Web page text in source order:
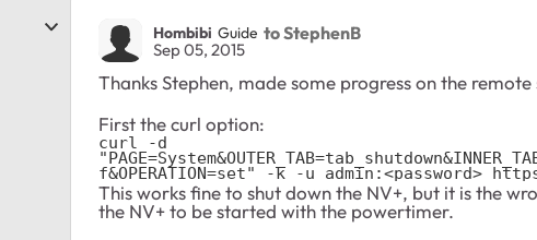
Hombibi Guide to StephenB
Sep 05, 2015
Thanks Stephen, made some progress on the
First the curl option:
curl -d
f&OPERATION=set" -k -u admin:<password>
This works fine to shut down the NV+, but it is the
the NV+ to be started with the powertimer.